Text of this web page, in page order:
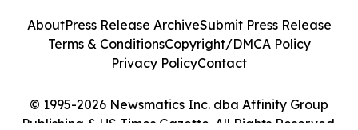
© 1995-2026 Newsmatics Inc. dba Affinity Group
Publishing & US Times Gazette. All Rights Reserved.
AboutPress Release ArchiveSubmit Press Release
Terms & ConditionsCopyright/DMCA Policy
Privacy PolicyContact